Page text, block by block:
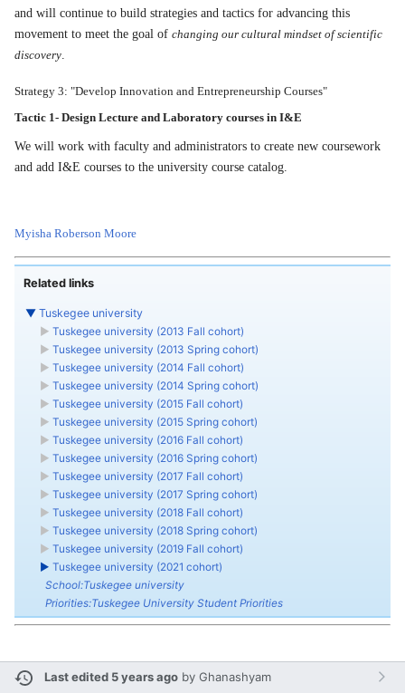
and will continue to build strategies and tactics for advancing this
movement to meet the goal of changing our cultural mindset of scientific
discovery
Strategy 3: "Develop Innovation and Entrepreneurship Courses"
Tactic 1- Design Lecture and Laboratory courses in I&E
We will work with faculty and administrators to create new coursework
and add I&E courses to the university course catalog.
Myisha Roberson Moore
Related links
▼ Tuskegee university
► Tuskegee university (2013 Fall cohort)
► Tuskegee university (2013 Spring cohort)
► Tuskegee university (2014 Fall cohort)
► Tuskegee university (2014 Spring cohort)
► Tuskegee university (2015 Fall cohort)
► Tuskegee university (2015 Spring cohort)
► Tuskegee university (2016 Fall cohort)
► Tuskegee university (2016 Spring cohort)
► Tuskegee university (2017 Fall cohort)
► Tuskegee university (2017 Spring cohort)
► Tuskegee university (2018 Fall cohort)
► Tuskegee university (2018 Spring cohort)
► Tuskegee university (2019 Fall cohort)
► Tuskegee university (2021 cohort)
School:Tuskegee university
Priorities:Tuskegee University Student Priorities
Last edited 5 years ago byGhanashyam